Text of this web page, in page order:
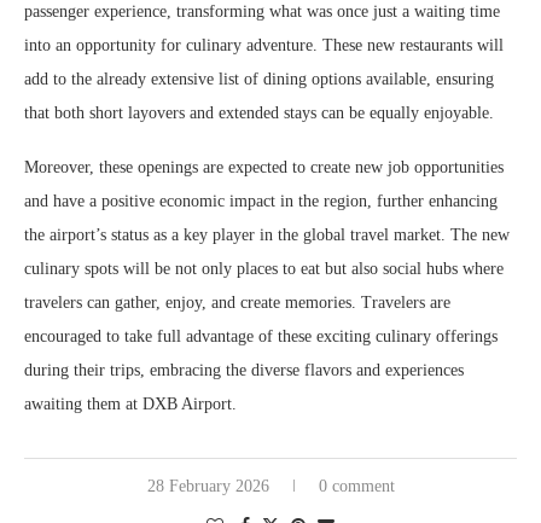
passenger experience, transforming what was once just a waiting time
into an opportunity for culinary adventure. These new restaurants will
add to the already extensive list of dining options available, ensuring
that both short layovers and extended stays can be equally enjoyable.
Moreover, these openings are expected to create new job opportunities
and have a positive economic impact in the region, further enhancing
the airport’s status as a key player in the global travel market. The new
culinary spots will be not only places to eat but also social hubs where
travelers can gather, enjoy, and create memories. Travelers are
encouraged to take full advantage of these exciting culinary offerings
during their trips, embracing the diverse flavors and experiences
awaiting them at DXB Airport.
28 February 2026 0 comment